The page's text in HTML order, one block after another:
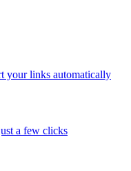
your links automatically
a few clicks